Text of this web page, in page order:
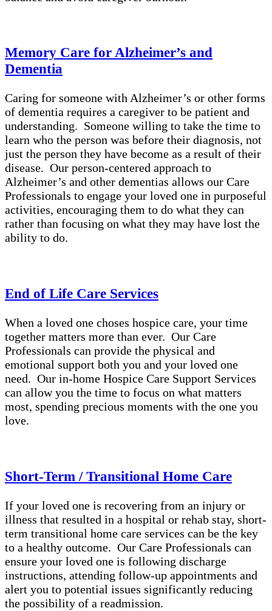
Memory Care for Alzheimer’s and
Dementia
Caring for someone with Alzheimer’s or other forms
of dementia requires a caregiver to be patient and
understanding. Someone willing to take the time to
learn who the person was before their diagnosis, not
just the person they have become as a result of their
disease. Our person-centered approach to
Alzheimer’s and other dementias allows our Care
Professionals to engage your loved one in purposeful
activities, encouraging them to do what they can
rather than focusing on what they may have lost the
ability to do.
End of Life Care Services
When a loved one choses hospice care, your time
together matters more than ever. Our Care
Professionals can provide the physical and
emotional support both you and your loved one
need. Our in-home Hospice Care Support Services
can allow you the time to focus on what matters
most, spending precious moments with the one you
love.
Short-Term / Transitional Home Care
If your loved one is recovering from an injury or
illness that resulted in a hospital or rehab stay, short-
term transitional home care services can be the key
to a healthy outcome. Our Care Professionals can
ensure your loved one is following discharge
instructions, attending follow-up appointments and
alert you to potential issues significantly reducing
the possibility of a readmission.